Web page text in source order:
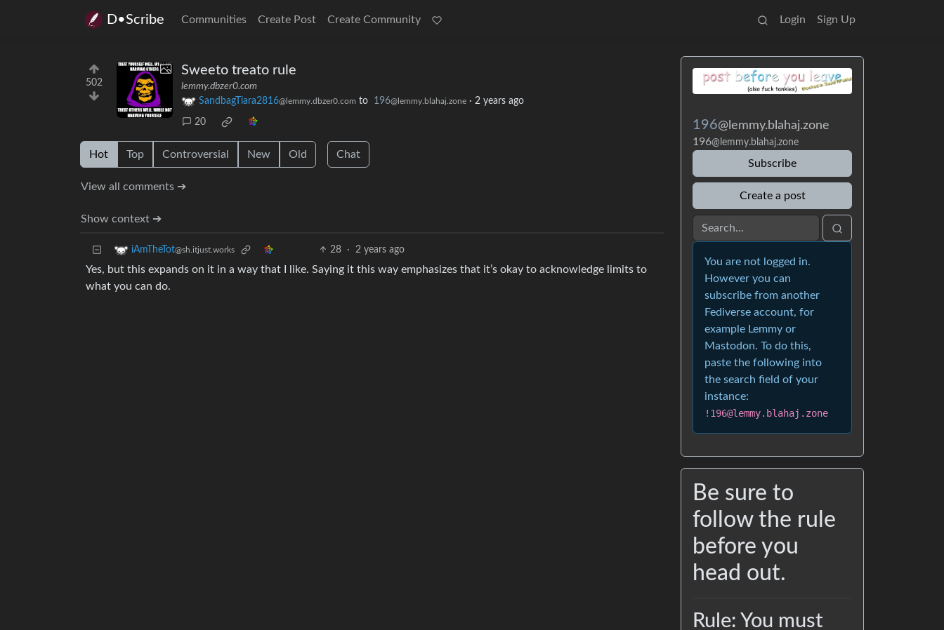
D•Scribe Communities Create Post Create Community Login Sign Up
502
Sweeto treato rule
lemmy.dbzer0.com
SandbagTiara2816@lemmy.dbzer0.com to 196@lemmy.blahaj.zone · 2 years ago
20
Hot Top Controversial New Old Chat
View all comments ➔
Show context ➔
iAmTheTot@sh.itjust.works 28 · 2 years ago
Yes, but this expands on it in a way that I like. Saying it this way emphasizes that it’s okay to acknowledge limits to
what you can do.
196@lemmy.blahaj.zone
196@lemmy.blahaj.zone
Subscribe
Create a post
You are not logged in.
However you can
subscribe from another
Fediverse account, for
example Lemmy or
Mastodon. To do this,
paste the following into
the search field of your
instance:
!196@lemmy.blahaj.zone
Be sure to
follow the rule
before you
head out.
Rule: You must